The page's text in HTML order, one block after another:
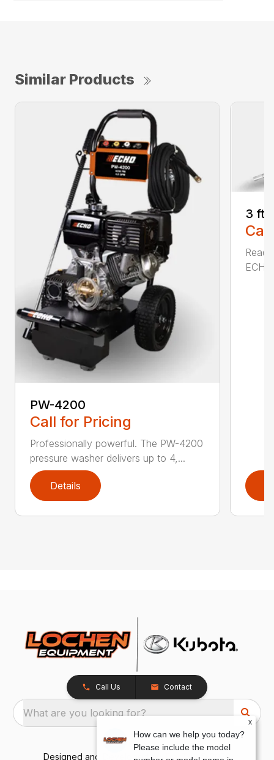
Similar Products
PW-4200
Call for Pricing
Professionally powerful. The PW-4200
pressure washer delivers up to 4,...
Details
3 ft.
Call Us Contact
What are you looking for?
Designed and Developed by TracTru, © 2026
x
How can we help you today?
Please include the model